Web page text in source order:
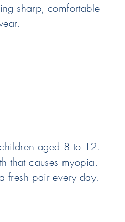
sharp, comfortable
aged 8 to 12.
that causes myopia.
fresh pair every day.